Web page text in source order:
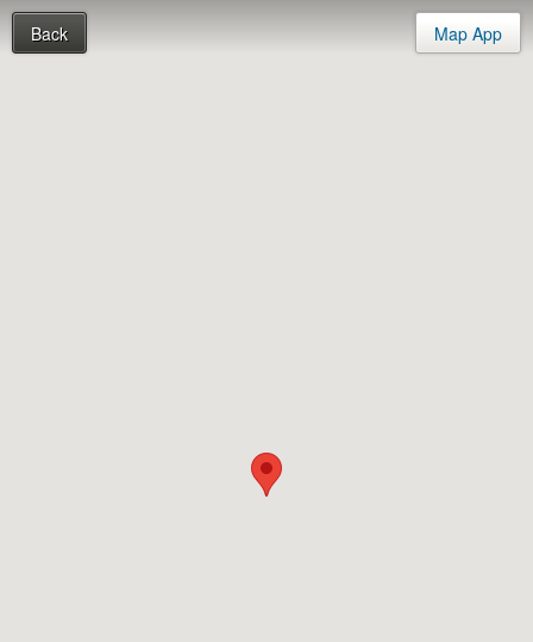
Back Map App